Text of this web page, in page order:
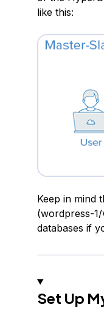
like this:
Keep in mind
(wordpress-
databases if
Set Up